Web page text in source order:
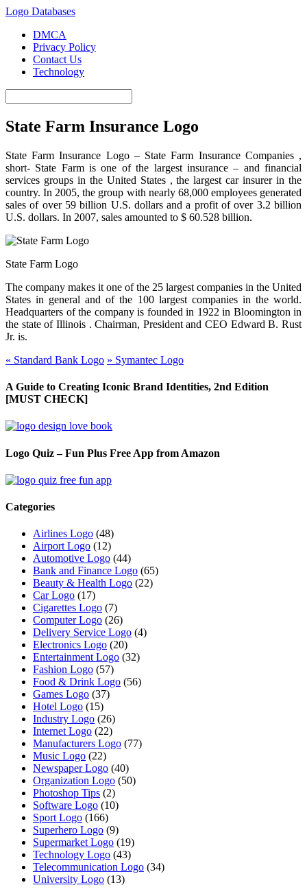
Logo Databases
DMCA
Privacy Policy
Contact Us
Technology
State Farm Insurance Logo
State Farm Insurance Logo – State Farm Insurance Companies ,
short- State Farm is one of the largest insurance – and financial
services groups in the United States , the largest car insurer in the
country. In 2005, the group with nearly 68,000 employees generated
sales of over 59 billion U.S. dollars and a profit of over 3.2 billion
U.S. dollars. In 2007, sales amounted to $ 60.528 billion.
State Farm Logo
The company makes it one of the 25 largest companies in the United
States in general and of the 100 largest companies in the world.
Headquarters of the company is founded in 1922 in Bloomington in
the state of Illinois . Chairman, Presidentand CEO Edward B. Rust
Jr. is.
« Standard Bank Logo » Symantec Logo
A Guide to Creating Iconic Brand Identities, 2nd Edition
[MUST CHECK]
Logo Quiz – Fun Plus Free App from Amazon
Categories
Airlines Logo (48)
Airport Logo (12)
Automotive Logo (44)
Bank and Finance Logo (65)
Beauty & Health Logo (22)
Car Logo (17)
Cigarettes Logo (7)
Computer Logo (26)
Delivery Service Logo (4)
Electronics Logo (20)
Entertainment Logo (32)
Fashion Logo (57)
Food & Drink Logo (56)
Games Logo (37)
Hotel Logo (15)
Industry Logo (26)
Internet Logo (22)
Manufacturers Logo (77)
Music Logo (22)
Newspaper Logo (40)
Organization Logo (50)
Photoshop Tips (2)
Software Logo (10)
Sport Logo (166)
Superhero Logo (9)
Supermarket Logo (19)
Technology Logo (43)
Telecommunication Logo (34)
University Logo (13)